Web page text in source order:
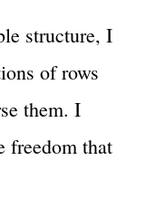
structure, I
of rows
them. I
freedom that